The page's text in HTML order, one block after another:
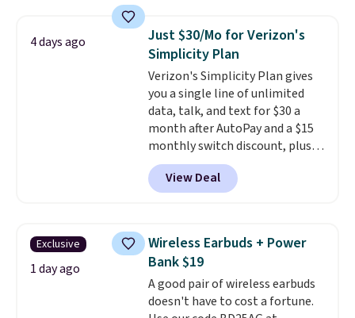
and can be plugged into a USB-C
or USB-A port. Shipping is free
with Prime or when you spend
$35. Otherwise, it adds $6.99.
4 days ago
Just $30/Mo for Verizon's
Simplicity Plan
Verizon's Simplicity Plan gives
you a single line of unlimited
data, talk, and text for $30 a
month after AutoPay and a $15
monthly switch discount, plus
taxes and fees. The plan runs on
Verizon's 5G Ultra Wideband
network and includes 10 GB of
texting, call filtering, and
Verizon Family features. You can
bring your own phone, buy a new
one with flexible financing, or
upgrade to the latest model
View Deal
Exclusive
1 day ago
Wireless Earbuds + Power
Bank $19
A good pair of wireless earbuds
doesn't have to cost a fortune.